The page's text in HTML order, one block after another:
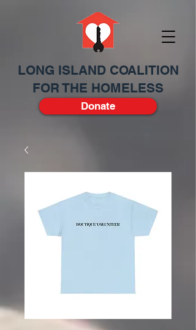
LONG ISLAND COALITION
FOR THE HOMELESS
Donate